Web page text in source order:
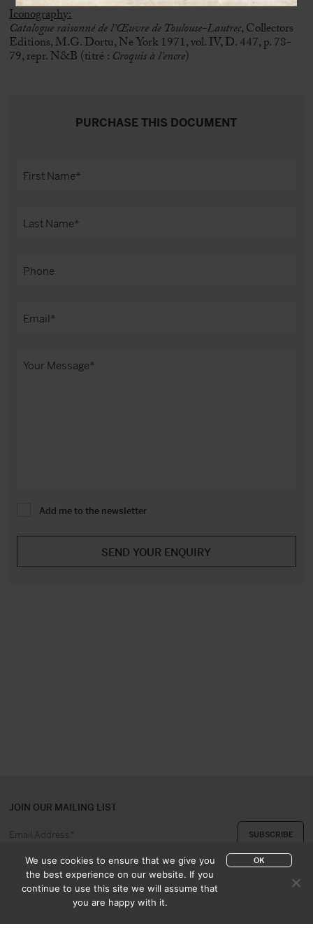
Iconography:
Catalogue raisonné de l’Œuvre de Toulouse-Lautrec, Collectors
Editions, M.G. Dortu, Ne York 1971, vol. IV, D. 447, p. 78-
79, repr. N&B (titré : Croquis à l’encre)
PURCHASE THIS DOCUMENT
Add me to the newsletter
JOIN OUR MAILING LIST
We use cookies to ensure that we give you
the best experience on our website. If you
continue to use this site we will assume that
you are happy with it.
OK